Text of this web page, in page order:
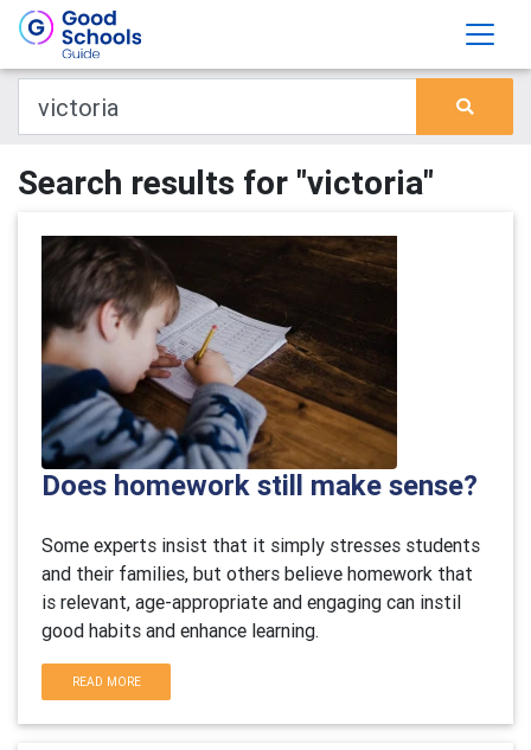
Search results for "victoria"
Does homework still make sense?
Some experts insist that it simply stresses students
and their families, but others believe homework that
is relevant, age-appropriate and engaging can instil
good habits and enhance learning.
READ MORE